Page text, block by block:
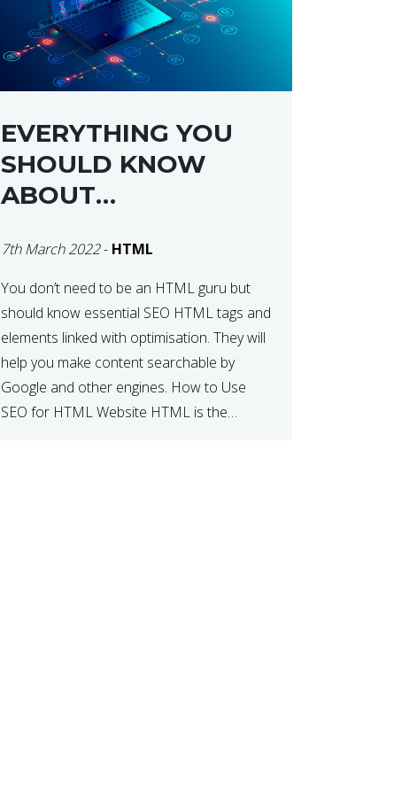
EVERYTHING YOU
SHOULD KNOW
ABOUT
BETWEEN SEO AND
HTML
7th March 2022- HTML
You don’t need to be an HTML guru but
should know essential SEO HTML tags and
elements linked with optimisation. They will
help you make content searchable by
Google and other engines. How to Use
SEO for HTML Website HTML is the